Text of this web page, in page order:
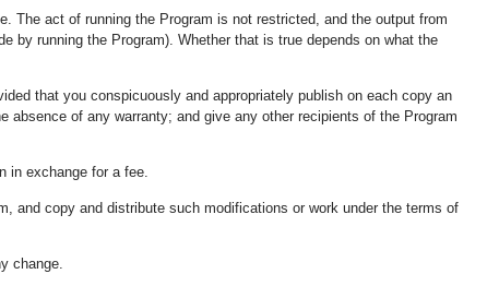
The act of running the Program is not restricted, and the output from
by running the Program). Whether that is true depends on what the
that you conspicuously and appropriately publish on each copy an
of any warranty; and give any other recipients of the Program
in exchange for a fee.
and copy and distribute such modifications or work under the terms of
change.